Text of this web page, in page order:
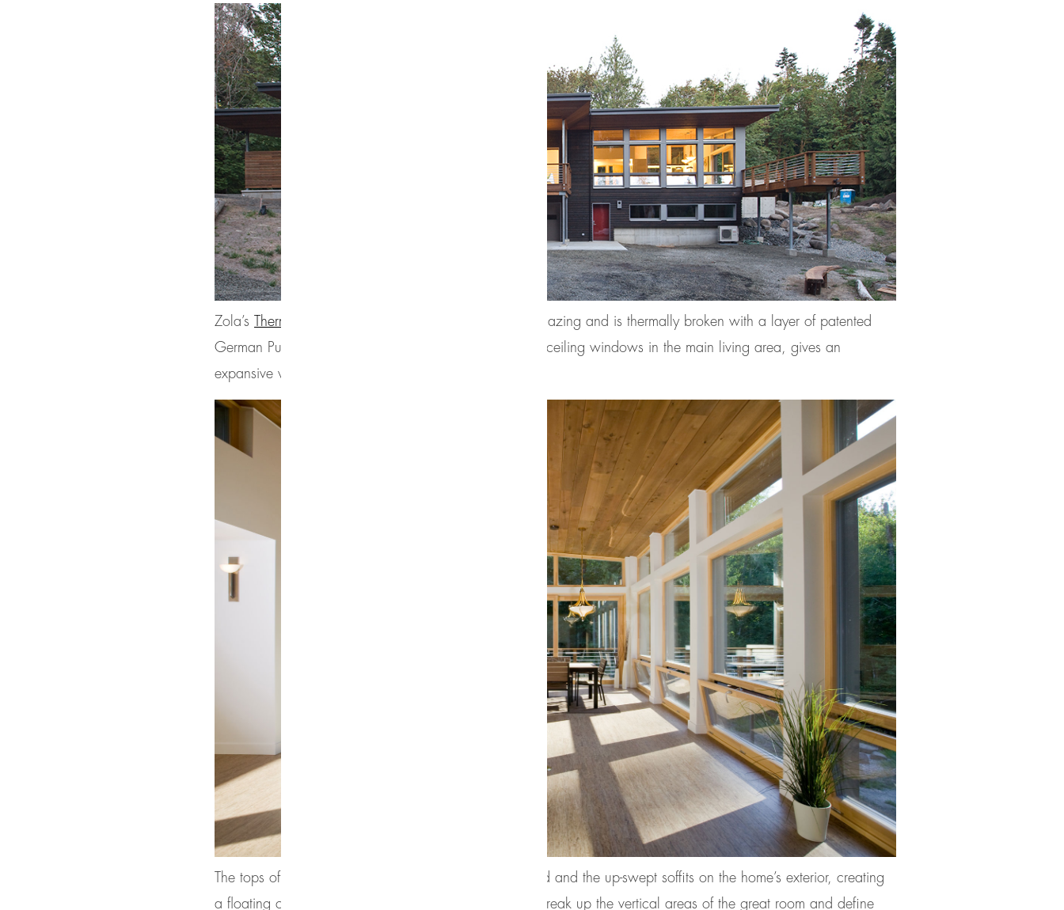
Zola’s ThermoPlus Clad
line, which boasts R-11 triple glazing and is thermally broken with a layer of patented
German Purenit®, was selected for the project. Floor-to-ceiling windows in the main living area, gives an
expansive view of the surrounding Northwest forest.
The tops of these windows reveal the interior cedar clad and the up-swept soffits on the home’s exterior, creating
a floating ceiling effect. Slatted spruce wood fly-overs break up the vertical areas of the great room and define